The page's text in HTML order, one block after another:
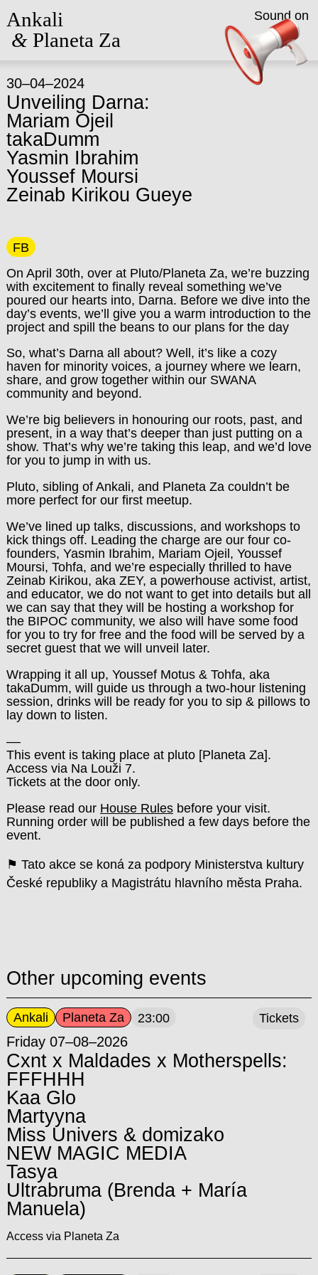
Ankali
&Planeta Za
30–04–2024
Unveiling Darna:
Mariam Ojeil
takaDumm
Yasmin Ibrahim
Youssef Moursi
Zeinab Kirikou Gueye
FB
On April 30th, over at Pluto/Planeta Za, we’re buzzing
with excitement to finally reveal something we’ve
poured our hearts into, Darna. Before we dive into the
day’s events, we’ll give you a warm introduction to the
project and spill the beans to our plans for the day
So, what’s Darna all about? Well, it’s like a cozy
haven for minority voices, a journey where we learn,
share, and grow together within our SWANA
community and beyond.
We’re big believers in honouring our roots, past, and
present, in a way that’s deeper than just putting on a
show. That’s why we’re taking this leap, and we’d love
for you to jump in with us.
Pluto, sibling of Ankali, and Planeta Za couldn’t be
more perfect for our first meetup.
We’ve lined up talks, discussions, and workshops to
kick things off. Leading the charge are our four co-
founders, Yasmin Ibrahim, Mariam Ojeil, Youssef
Moursi, Tohfa, and we’re especially thrilled to have
Zeinab Kirikou, aka ZEY, a powerhouse activist, artist,
and educator, we do not want to get into details but all
we can say that they will be hosting a workshop for
the BIPOC community, we also will have some food
for you to try for free and the food will be served by a
secret guest that we will unveil later.
Wrapping it all up, Youssef Motus & Tohfa, aka
takaDumm, will guide us through a two-hour listening
session, drinks will be ready for you to sip & pillows to
lay down to listen.
––
This event is taking place at pluto [Planeta Za].
Access via Na Louži 7.
Tickets at the door only.
Please read our House Rulesbefore your visit.
Running order will be published a few days before the
event.
⚑ Tato akce se koná za podpory Ministerstva kultury
České republiky a Magistrátu hlavního města Praha.
Other upcoming events
Ankali Planeta Za 23:00
Friday 07–08–2026
Cxnt x Maldades x Motherspells:
FFFHHH
Kaa Glo
Martyyna
Miss Univers & domizako
NEW MAGIC MEDIA
Tasya
Ultrabruma (Brenda + María
Manuela)
Access via Planeta Za
Tickets
Sound on